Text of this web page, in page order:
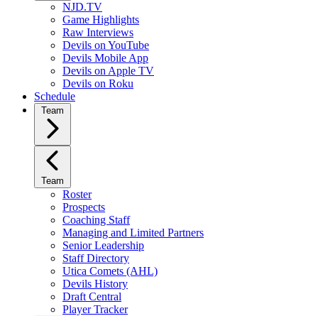
NJD.TV
Game Highlights
Raw Interviews
Devils on YouTube
Devils Mobile App
Devils on Apple TV
Devils on Roku
Schedule
Team
Team
Roster
Prospects
Coaching Staff
Managing and Limited Partners
Senior Leadership
Staff Directory
Utica Comets (AHL)
Devils History
Draft Central
Player Tracker